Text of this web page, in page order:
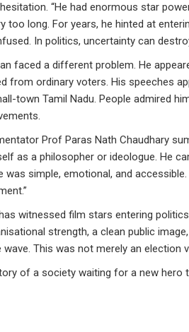
“He had enormous star
too long. For years, he hinted at
In politics, uncertainty can
faced a different problem. He
from ordinary voters. His speeches
town Tamil Nadu. People admired
Prof Paras Nath Chaudhary
as a philosopher or ideologue. He
was simple, emotional, and
witnessed film stars entering
strength, a clean public
wave. This was not merely an election
of a society waiting for a new hero